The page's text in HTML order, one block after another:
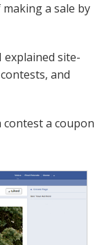
a sale by
I explained site-
and
a coupon